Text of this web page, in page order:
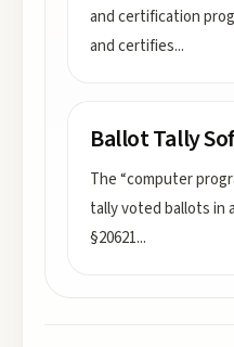
and certification
and certifies...
Ballot Tally
The “computer
tally voted ballots in
§20621...